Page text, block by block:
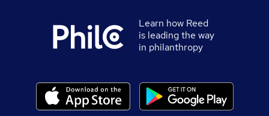
Learn how Reed
is leading the way
in philanthropy